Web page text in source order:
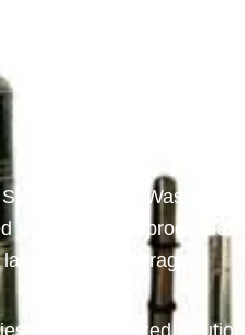
Bottle Washing
to deliver high production
scale beverage
with customized solutions